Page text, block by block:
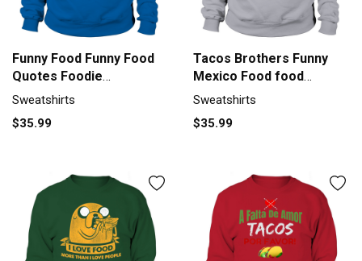
Funny Food Funny Food
Quotes Foodie
Sweatshirt Unisex
Sweatshirts
$35.99
Tacos Brothers Funny
Mexico Food food
Sweatshirt Unisex
Sweatshirts
$35.99